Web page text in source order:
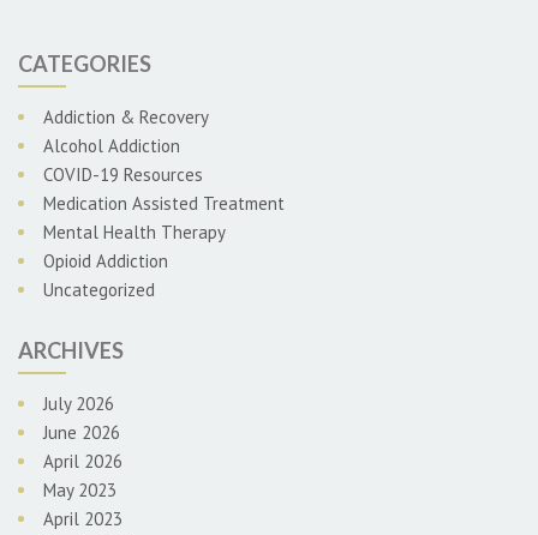
CATEGORIES
Addiction & Recovery
Alcohol Addiction
COVID-19 Resources
Medication Assisted Treatment
Mental Health Therapy
Opioid Addiction
Uncategorized
ARCHIVES
July 2026
June 2026
April 2026
May 2023
April 2023